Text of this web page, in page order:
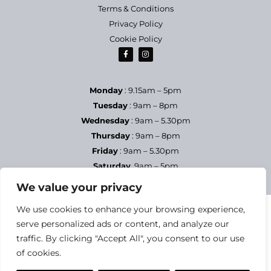
We value your privacy
We use cookies to enhance your browsing experience,
serve personalized ads or content, and analyze our
traffic. By clicking "Accept All", you consent to our use
of cookies.
Terms & Conditions
Privacy Policy
Cookie Policy
Monday: 9.15am – 5pm
Tuesday: 9am – 8pm
Wednesday: 9am – 5.30pm
Thursday: 9am – 8pm
Friday: 9am – 5.30pm
Saturday9am – 5pm
Sundays & Bank Holidays